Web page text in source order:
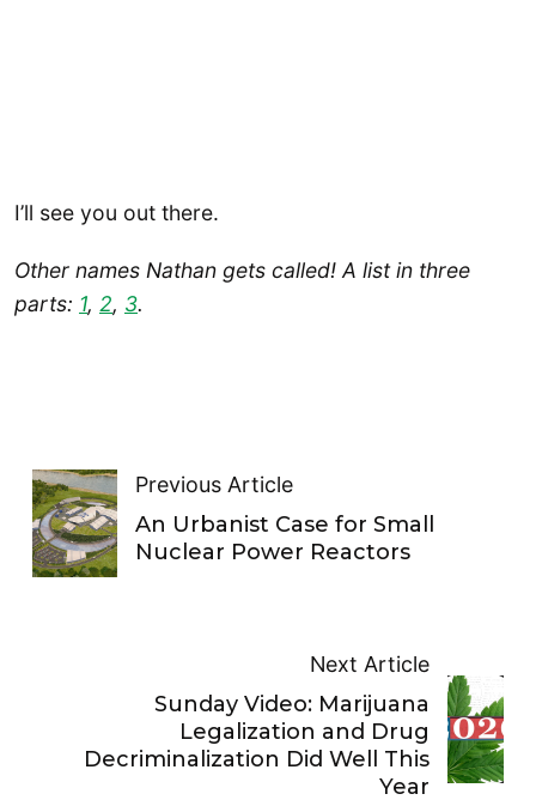
I’ll see you out there.
Other names Nathan gets called! A list in three
parts: 1, 2, 3.
Previous Article
An Urbanist Case for Small
Nuclear Power Reactors
Next Article
Sunday Video: Marijuana
Legalization and Drug
Decriminalization Did Well This
Year